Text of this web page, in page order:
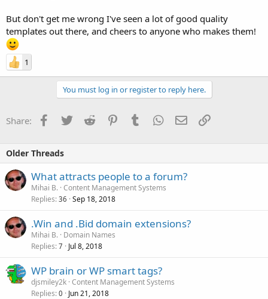
But don't get me wrong I've seen a lot of good quality
templates out there, and cheers to anyone who makes them!
1
You must log in or register to reply here.
Share: Facebook
TwitterReddit PinterestTumblrWhatsApp
EmailLink
Older Threads
What attracts people to a forum?
Mihai B. Content Management Systems
Replies 36 Sep 18, 2018
.Win and .Bid domain extensions?
Mihai B. Domain Names
Replies 7 Jul 8, 2018
WP brain or WP smart tags?
djsmiley2k Content Management Systems
Replies 0 Jun 21, 2018